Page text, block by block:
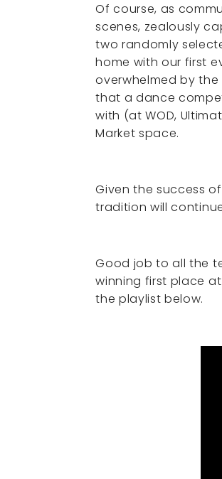
Of course, as
scenes, zealously
two randomly
home with our first
overwhelmed by
that a dance
with (at WOD,
Market space.
Given the success
tradition will
Good job to all the
winning first place
the playlist below.